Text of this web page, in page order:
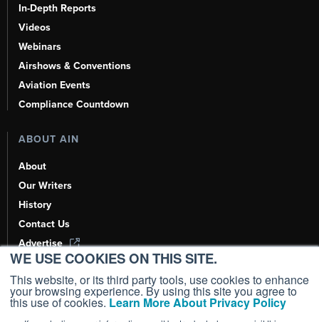
WE USE COOKIES ON THIS SITE.
This website, or its third party tools, use cookies to enhance
your browsing experience. By using this site you agree to
this use of cookies. Learn More About Privacy Policy
In-Depth Reports
Videos
Webinars
Airshows & Conventions
Aviation Events
Compliance Countdown
ABOUT AIN
About
Our Writers
History
Contact Us
Advertise
AI, Learn About Us Here